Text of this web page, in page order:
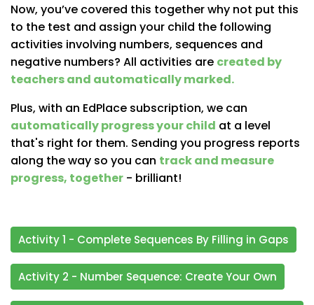
Now, you’ve covered this together why not put this
to the test and assign your child the following
activities involving numbers, sequences and
negative numbers? All activities are created by
teachers and automatically marked.
Plus, with an EdPlace subscription, we can
automatically progress your child at a level
that's right for them. Sending you progress reports
along the way so you can track and measure
progress, together - brilliant!
Activity 1 - Complete Sequences By Filling in Gaps
Activity 2 - Number Sequence: Create Your Own